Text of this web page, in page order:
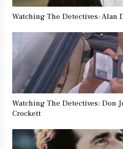
Watching The Detectives: Alan
Watching The Detectives: Don
Crockett